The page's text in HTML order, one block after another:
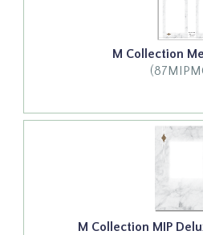
M Collection
M Collection MIP